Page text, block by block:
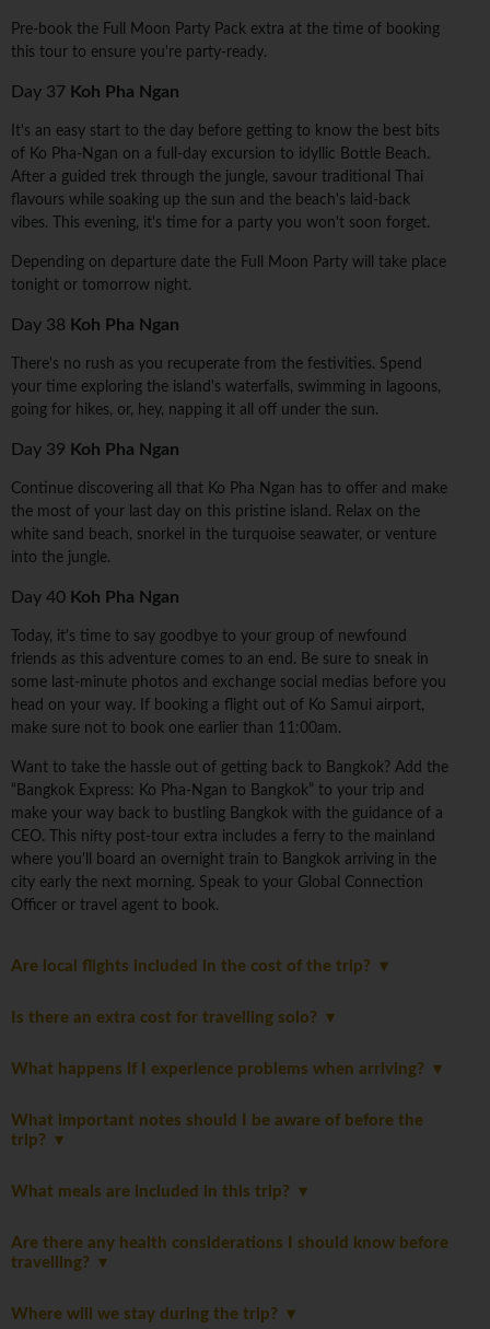
Pre-book the Full Moon Party Pack extra at the time of booking
this tour to ensure you're party-ready.
Day 37 Koh Pha Ngan
It's an easy start to the day before getting to know the best bits
of Ko Pha-Ngan on a full-day excursion to idyllic Bottle Beach.
After a guided trek through the jungle, savour traditional Thai
flavours while soaking up the sun and the beach's laid-back
vibes. This evening, it's time for a party you won't soon forget.
Depending on departure date the Full Moon Party will take place
tonight or tomorrow night.
Day 38 Koh Pha Ngan
There's no rush as you recuperate from the festivities. Spend
your time exploring the island's waterfalls, swimming in lagoons,
going for hikes, or, hey, napping it all off under the sun.
Day 39 Koh Pha Ngan
Continue discovering all that Ko Pha Ngan has to offer and make
the most of your last day on this pristine island. Relax on the
white sand beach, snorkel in the turquoise seawater, or venture
into the jungle.
Day 40 Koh Pha Ngan
Today, it's time to say goodbye to your group of newfound
friends as this adventure comes to an end. Be sure to sneak in
some last-minute photos and exchange social medias before you
head on your way. If booking a flight out of Ko Samui airport,
make sure not to book one earlier than 11:00am.
Want to take the hassle out of getting back to Bangkok? Add the
“Bangkok Express: Ko Pha-Ngan to Bangkok” to your trip and
make your way back to bustling Bangkok with the guidance of a
CEO. This nifty post-tour extra includes a ferry to the mainland
where you'll board an overnight train to Bangkok arriving in the
city early the next morning. Speak to your Global Connection
Officer or travel agent to book.
Are local flights included in the cost of the trip?
Is there an extra cost for travelling solo?
What happens if I experience problems when arriving?
What important notes should I be aware of before the
trip?
What meals are included in this trip?
Are there any health considerations I should know before
travelling?
Where will we stay during the trip?